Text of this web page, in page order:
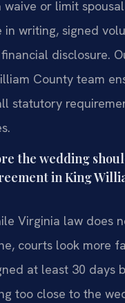
waive or limit
in writing, signed
disclosure.
County team
statutory
the wedding
in King
Virginia law does
courts look more
at least 30 days
too close to the